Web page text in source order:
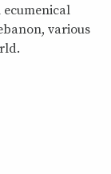
various